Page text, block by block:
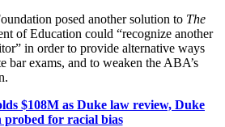
posed another solution to The
of Education could “recognize another
in order to provide alternative ways
bar exams, and to weaken the ABA’s
$108M as Duke law review, Duke
probed for racial bias